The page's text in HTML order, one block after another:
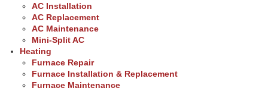
AC Installation
AC Replacement
AC Maintenance
Mini-Split AC
Heating
Furnace Repair
Furnace Installation & Replacement
Furnace Maintenance